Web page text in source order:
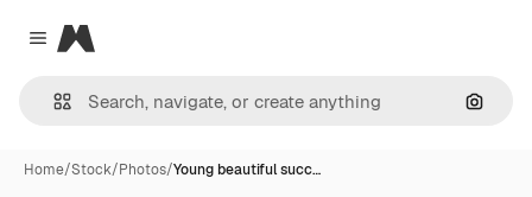
Close menu
Magnific
Home/Stock/Photos/Young beautiful succ…